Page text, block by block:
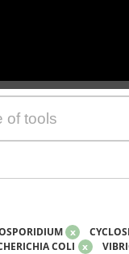
x
COLI x